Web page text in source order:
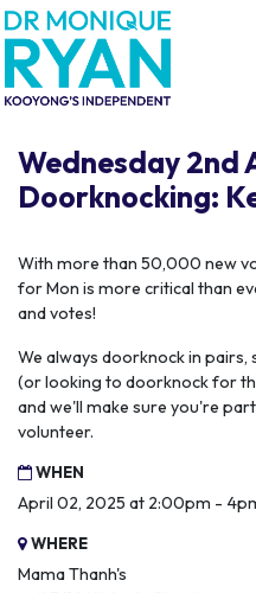
Skip navigation
Wednesday 2nd
Doorknocking:
With more than 50,000 new
for Mon is more critical than
and votes!
We always doorknock in
(or looking to doorknock for
and we'll make sure you're
volunteer.
WHEN
April 02, 2025 at 2:00pm -
WHERE
Mama Thanh's